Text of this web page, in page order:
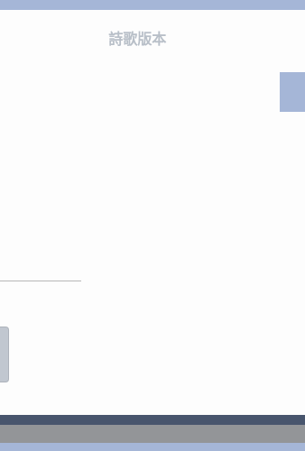
詩歌版本